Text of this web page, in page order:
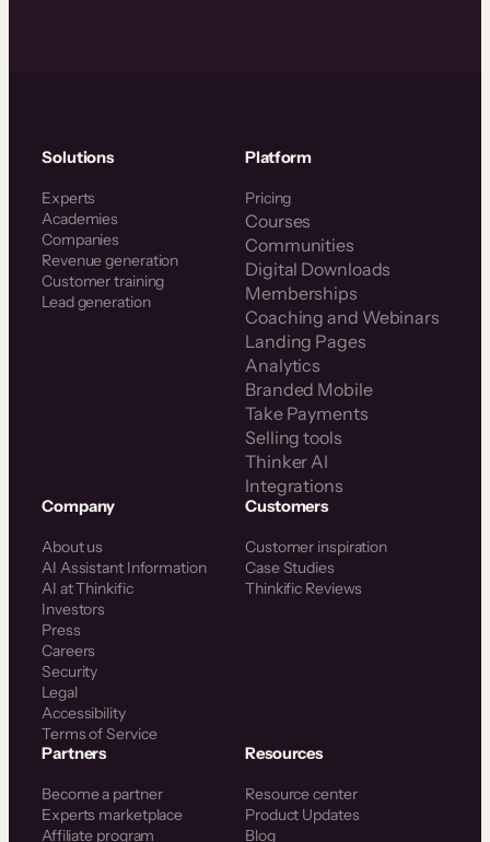
Solutions
Experts
Academies
Companies
Revenue generation
Customer training
Lead generation
Platform
Pricing
Courses
Communities
Digital Downloads
Memberships
Coaching and Webinars
Landing Pages
Analytics
Branded Mobile
Take Payments
Selling tools
Thinker AI
Integrations
Company
About us
AI Assistant Information
AI at Thinkific
Investors
Press
Careers
Security
Legal
Accessibility
Terms of Service
Customers
Customer inspiration
Case Studies
Thinkific Reviews
Partners
Become a partner
Experts marketplace
Affiliate program
Resources
Resource center
Product Updates
Blog